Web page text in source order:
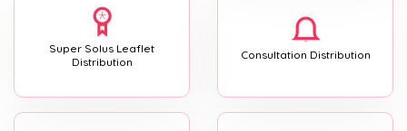
Super Solus Leaflet
Distribution
Consultation Distribution